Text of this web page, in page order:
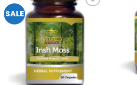
multiple
variants.
The
options
may
be
chosen
on
SALE
Add to
wishlist